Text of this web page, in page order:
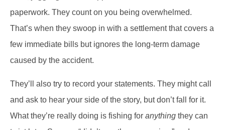
paperwork. They count on you being overwhelmed.
That’s when they swoop in with a settlement that covers a
few immediate bills but ignores the long-term damage
caused by the accident.
They’ll also try to record your statements. They might call
and ask to hear your side of the story, but don’t fall for it.
What they’re really doing is fishing for anything they can